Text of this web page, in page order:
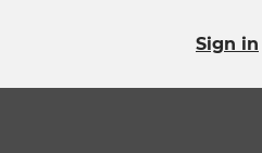
Sign in